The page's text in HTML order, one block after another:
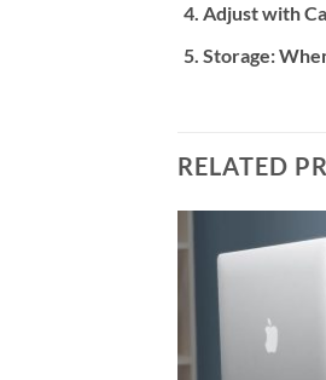
Adjust with
Storage:
RELATED